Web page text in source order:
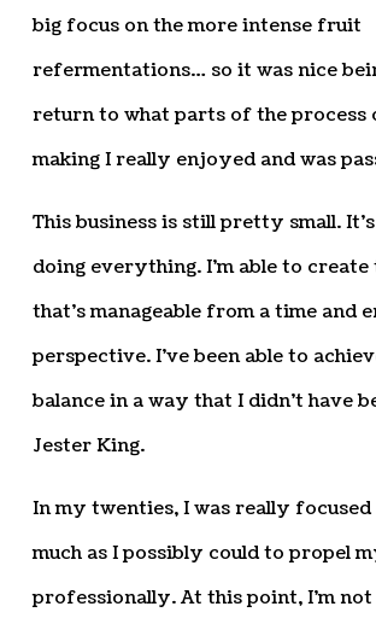
big focus on the more intense fruit
refermentations… so it was nice
return to what parts of the process
making I really enjoyed and was
This business is still pretty small.
doing everything. I’m able to
that’s manageable from a time and
perspective. I’ve been able to
balance in a way that I didn’t have
Jester King.
In my twenties, I was really focused
much as I possibly could to propel
professionally. At this point, I’m